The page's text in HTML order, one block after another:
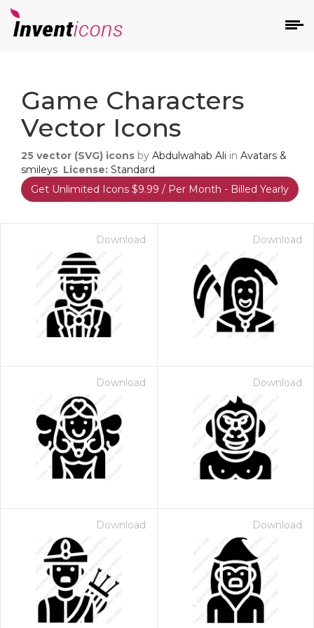
Game Characters
Vector Icons
25 vector (SVG) icons by Abdulwahab Ali in Avatars &
smileys License: Standard
Get Unlimited Icons $9.99 / Per Month - Billed Yearly
Download Download
Download Download
Download Download
- Paid Annually